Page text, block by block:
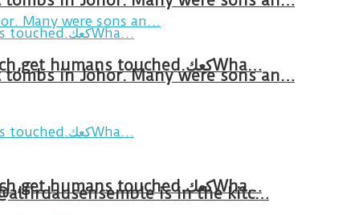
in Johor. Many were sons an…
Breakfast in Tareem.We’re not perfect.Why do we expect the cup to be?The human touch,get humans touched.كعكWha…
Breakfast in Tareem.We’re not perfect.Why do we expect the cup to be?The human touch,get humans touched.كعكWha…
is in the kitc…